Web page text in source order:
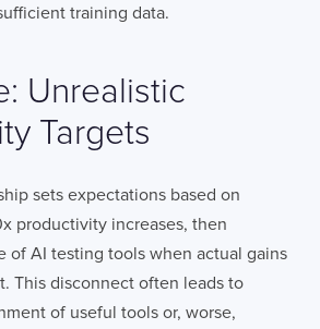
training data.
Unrealistic
Targets
sets expectations based on
productivity increases, then
of AI testing tools when actual gains
This disconnect often leads to
of useful tools or, worse,